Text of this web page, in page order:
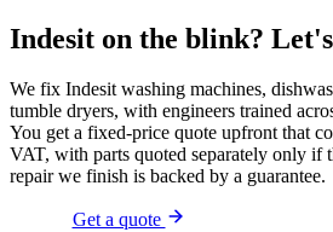
Indesit on the blink?
We fix Indesit washing machines,
tumble dryers, with engineers trained
You get a fixed-price quote upfront that
VAT, with parts quoted separately only if
repair we finish is backed by a guarantee.
Get a quote